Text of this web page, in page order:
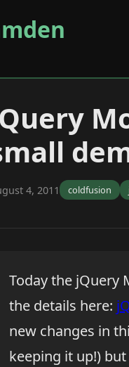
4, 2011 coldfusion
Today the jQuery
the details here:
new changes in
keeping it up!)